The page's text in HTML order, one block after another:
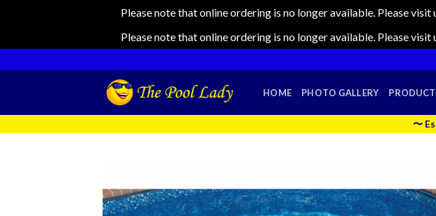
Please note that online ordering is no longer available. Please
Please note that online ordering is no longer available. Please
to
HOME PHOTO GALLERY
〜